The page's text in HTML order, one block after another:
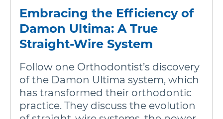
Embracing the Efficiency of
Damon Ultima: A True
Straight-Wire System
Follow one Orthodontist’s discovery
of the Damon Ultima system, which
has transformed their orthodontic
practice. They discuss the evolution